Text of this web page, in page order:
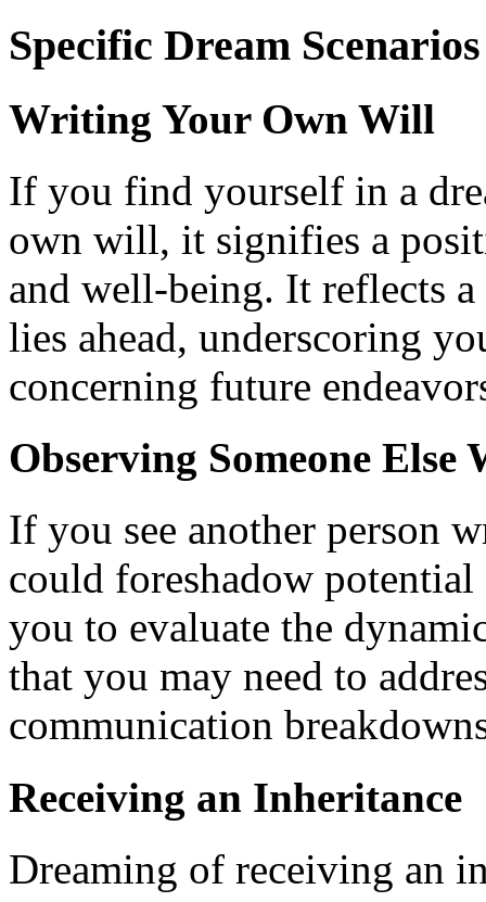
Specific Dream
Writing Your Own Will
If you find yourself in a
own will, it signifies a
and well-being. It reflects a
lies ahead, underscoring
concerning future
Observing Someone
If you see another person
could foreshadow
you to evaluate the
that you may need to
communication
Receiving an Inheritance
Dreaming of receiving an